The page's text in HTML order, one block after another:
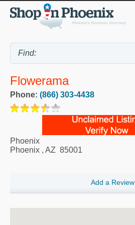
Flowerama
Phone: (866) 303-4438
Phoenix
Phoenix , AZ 85001
Add a Review